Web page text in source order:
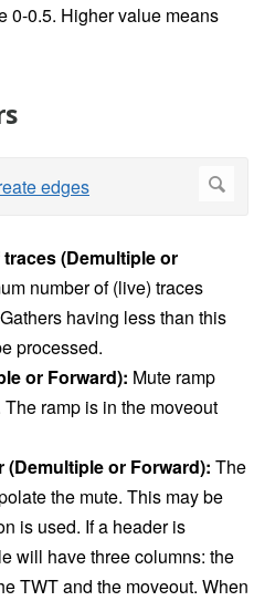
0-0.5. Higher value means
(Demultiple or
number of (live) traces
having less than this
processed.
or Forward): Mute ramp
ramp is in the moveout
(Demultiple or Forward): The
the mute. This may be
is used. If a header is
will have three columns: the
TWT and the moveout. When